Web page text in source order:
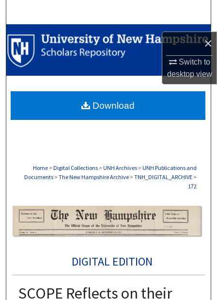
×
Switch to
desktopview
Browse Collections
My Account
Digital Commons Network™
Home > Digital Collections > UNH Archives > UNH Publications and
Documents > The New Hampshire Archive > TNH_DIGITAL_ARCHIVE >
172
DIGITAL EDITION
SCOPE Reflects on their
Download